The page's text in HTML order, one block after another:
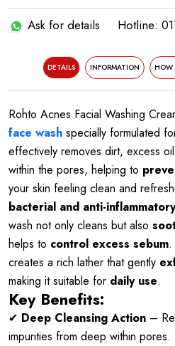
Ask for details Hotline:
DETAILS INFORMATION HOW
Rohto Acnes Facial Washing
face wash specially formulated
effectively removes dirt, excess
within the pores, helping to
your skin feeling clean and
bacterial and anti-
wash not only cleans but also
helps to control excess sebum.
creates a rich lather that gently
making it suitable for daily use.
Key Benefits:
✔ Deep Cleansing Action –
impurities from deep within pores.